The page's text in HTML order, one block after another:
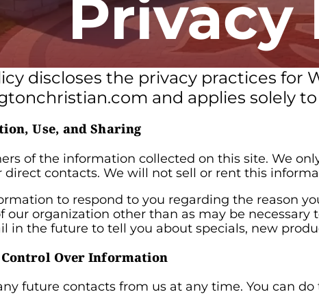
Privacy
discloses the privacy practices
and applies solely
Use, and Sharing
of the information collected on this site. We
direct contacts. We will not sell or rent this
to respond to you regarding the reason
our organization other than as may be necessary
in the future to tell you about specials, new
Control Over Information
future contacts from us at any time. You can